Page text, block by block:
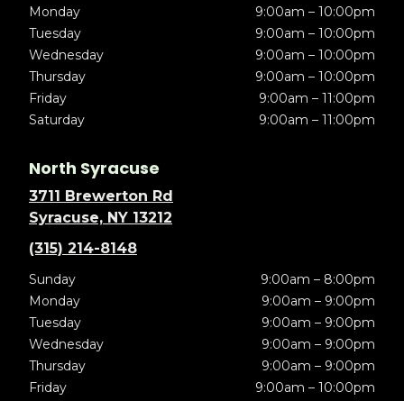
Monday
9:00am – 10:00pm
Tuesday
9:00am – 10:00pm
Wednesday
9:00am – 10:00pm
Thursday
9:00am – 10:00pm
Friday
9:00am – 11:00pm
Saturday
9:00am – 11:00pm
North Syracuse
3711 Brewerton Rd
Syracuse, NY 13212
(315) 214-8148
Sunday
9:00am – 8:00pm
Monday
9:00am – 9:00pm
Tuesday
9:00am – 9:00pm
Wednesday
9:00am – 9:00pm
Thursday
9:00am – 9:00pm
Friday
9:00am – 10:00pm